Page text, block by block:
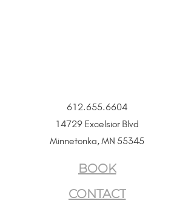
612.655.6604
14729 Excelsior Blvd
Minnetonka, MN 55345
BOOK
CONTACT